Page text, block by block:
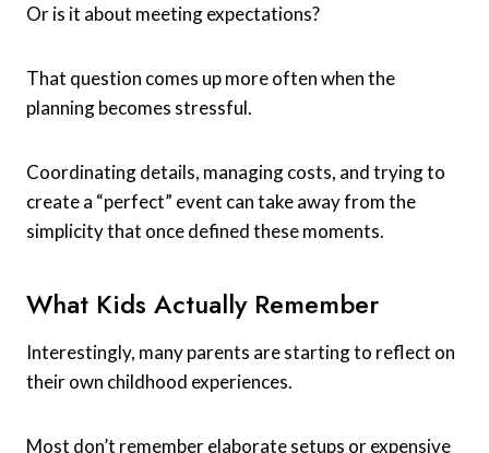
Or is it about meeting expectations?
That question comes up more often when the
planning becomes stressful.
Coordinating details, managing costs, and trying to
create a “perfect” event can take away from the
simplicity that once defined these moments.
What Kids Actually Remember
Interestingly, many parents are starting to reflect on
their own childhood experiences.
Most don’t remember elaborate setups or expensive